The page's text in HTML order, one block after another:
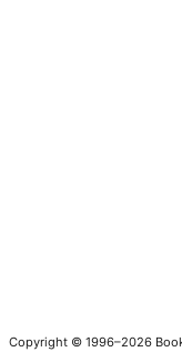
Copyright © 1996–2026